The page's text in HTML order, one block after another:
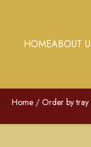
HOMEABOUT
Home / Order by tray